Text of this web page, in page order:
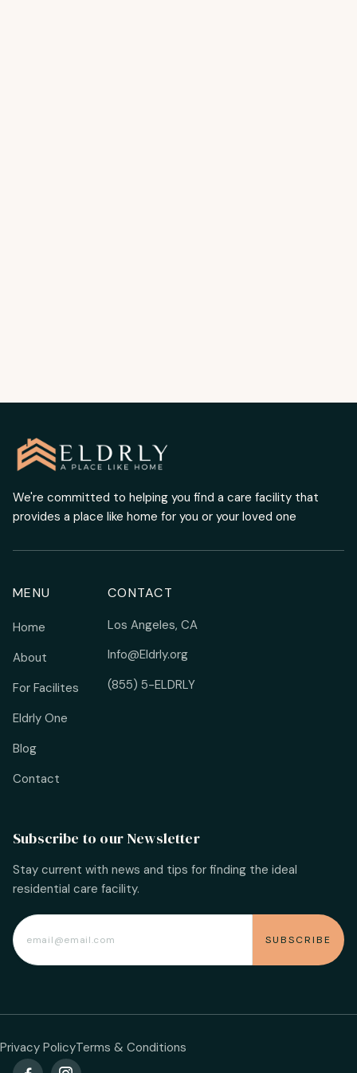
We're committed to helping you find a care facility that
provides a place like home for you or your loved one
MENU
Home
About
For Facilites
Eldrly One
Blog
Contact
CONTACT
Los Angeles, CA
Info@Eldrly.org
(855) 5-ELDRLY
Subscribe to our Newsletter
Stay current with news and tips for finding the ideal
residential care facility.
Privacy PolicyTerms & Conditions